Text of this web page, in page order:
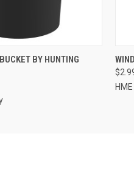
VIEWBY HUNTING
HME